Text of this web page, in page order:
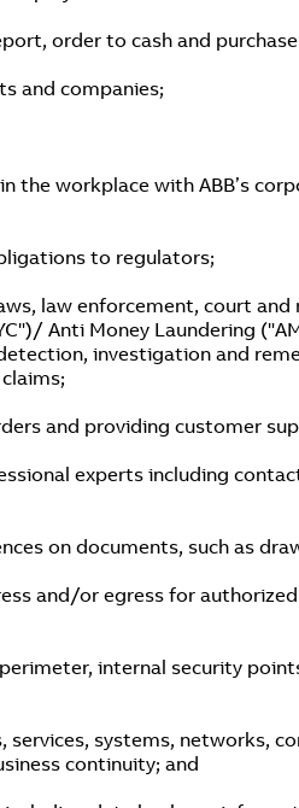
order to cash and
and companies;
the workplace with ABB’s
to regulators;
law enforcement, court
Anti Money Laundering
investigation and
and providing customer
experts including
on documents, such as
and/or egress for
internal security
systems, networks,
continuity; and